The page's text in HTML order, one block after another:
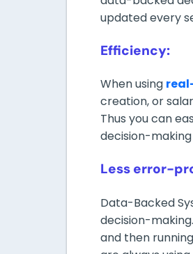
updated every
Efficiency:
When using
creation, or
Thus you can
decision-
Less error-
Data-Backed
decision-
and then